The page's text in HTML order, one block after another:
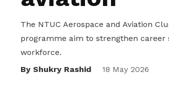
The NTUC Aerospace and Aviation
programme aim to strengthen career
workforce.
By Shukry Rashid
18 May 2026